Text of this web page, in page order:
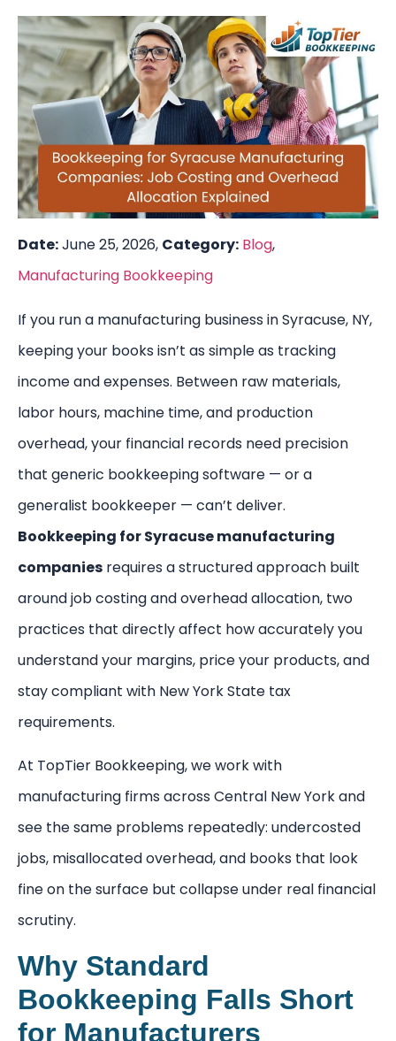
Date:June 25, 2026, Category: Blog,
Manufacturing Bookkeeping
If you run a manufacturing business in Syracuse, NY,
keeping your books isn’t as simple as tracking
income and expenses. Between raw materials,
labor hours, machine time, and production
overhead, your financial records need precision
that generic bookkeeping software — or a
generalist bookkeeper — can’t deliver.
Bookkeeping for Syracuse manufacturing
companies requires a structured approach built
around job costing and overhead allocation, two
practices that directly affect how accurately you
understand your margins, price your products, and
stay compliant with New York State tax
requirements.
At TopTier Bookkeeping, we work with
manufacturing firms across Central New York and
see the same problems repeatedly: undercosted
jobs, misallocated overhead, and books that look
fine on the surface but collapse under real financial
scrutiny.
Why Standard
Bookkeeping Falls Short
for Manufacturers